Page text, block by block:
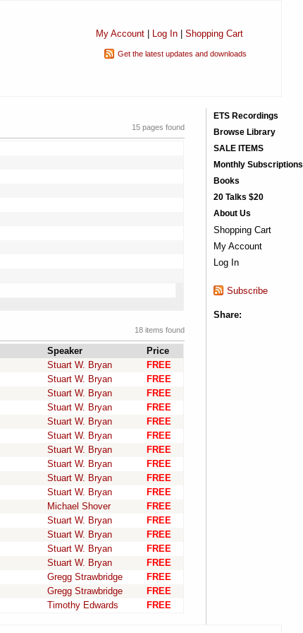
My Account| Log In| Shopping Cart
Get the latest updates and downloads
15 pages found
18 items found
Speaker
Price
Stuart W. Bryan
FREE
Stuart W. Bryan
FREE
Stuart W. Bryan
FREE
Stuart W. Bryan
FREE
Stuart W. Bryan
FREE
Stuart W. Bryan
FREE
Stuart W. Bryan
FREE
Stuart W. Bryan
FREE
Stuart W. Bryan
FREE
Stuart W. Bryan
FREE
Michael Shover
FREE
Stuart W. Bryan
FREE
Stuart W. Bryan
FREE
Stuart W. Bryan
FREE
Stuart W. Bryan
FREE
Gregg Strawbridge
FREE
Gregg Strawbridge
FREE
Timothy Edwards FREE
ETS Recordings
Browse Library
SALE ITEMS
Monthly Subscriptions
Books
20 Talks $20
About Us
Shopping Cart
My Account
Log In
Subscribe
Share: